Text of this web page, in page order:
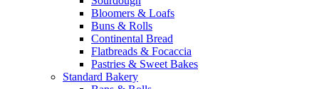
Bloomers & Loafs
Buns & Rolls
Continental Bread
Flatbreads & Focaccia
Pastries & Sweet Bakes
Standard Bakery